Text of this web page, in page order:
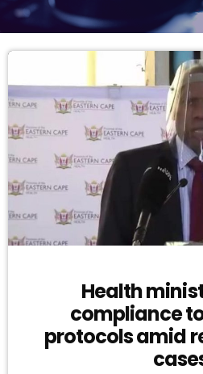
Health
compliance
protocols amid